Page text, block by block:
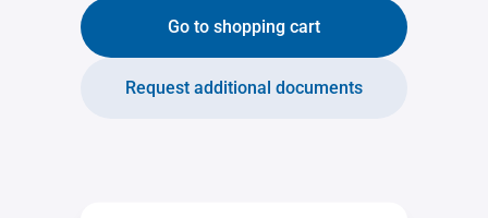
Go to shopping cart
Request additional documents